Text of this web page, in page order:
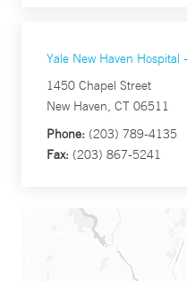
Yale New Haven Hospital
1450 Chapel Street
New Haven, CT 06511
Phone: (203) 789-4135
Fax: (203) 867-5241